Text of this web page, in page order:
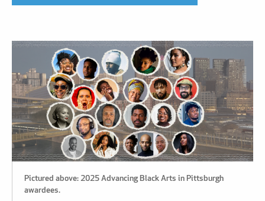
Pictured above: 2025 Advancing Black Arts in Pittsburgh
awardees.